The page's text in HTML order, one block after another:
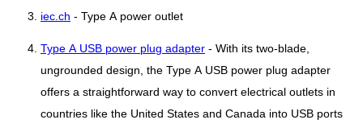
iec.ch - Type A power outlet
Type A USB power plug adapter - With its two-blade,
ungrounded design, the Type A USB power plug adapter
offers a straightforward way to convert electrical outlets in
countries like the United States and Canada into USB ports